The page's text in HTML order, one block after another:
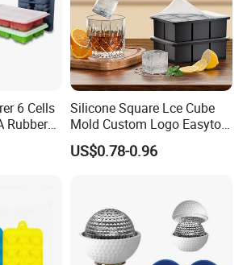
6 Cells
Rubber
Mold
Silicone Square Lce Cube
Mold Custom Logo Easyto
Use Lce Creamtool
US$0.78-0.96